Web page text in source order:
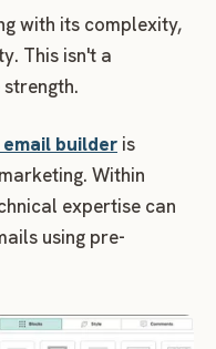
with its complexity,
This isn't a
builder is
Within
expertise can
using pre-